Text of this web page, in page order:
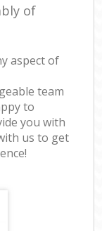
of
aspect of
team
to
you with
us to get